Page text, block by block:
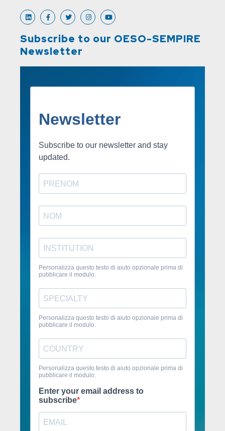
Subscribe to our OESO-SEMPIRE
Newsletter